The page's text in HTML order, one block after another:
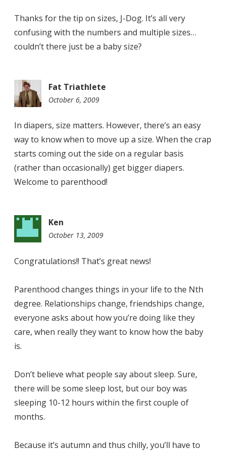
Thanks for the tip on sizes, J-Dog. It’s all very
confusing with the numbers and multiple sizes…
couldn’t there just be a baby size?
Fat Triathlete
October 6, 2009
In diapers, size matters. However, there’s an easy
way to know when to move up a size. When the crap
starts coming out the side on a regular basis
(rather than occasionally) get bigger diapers.
Welcome to parenthood!
Ken
October 13, 2009
Congratulations!! That’s great news!
Parenthood changes things in your life to the Nth
degree. Relationships change, friendships change,
everyone asks about how you’re doing like they
care, when really they want to know how the baby
is.
Don’t believe what people say about sleep. Sure,
there will be some sleep lost, but our boy was
sleeping 10-12 hours within the first couple of
months.
Because it’s autumn and thus chilly, you’ll have to